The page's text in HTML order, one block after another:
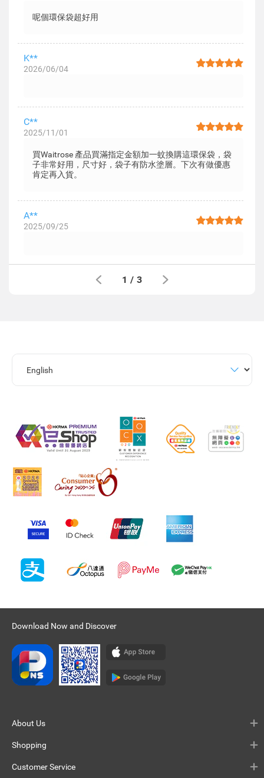
呢個環保袋超好用
K**
2026/06/04
C**
2025/11/01
買Waitrose 產品買滿指定金額加一蚊換購這環保袋，袋
子非常好用，尺寸好，袋子有防水塗層。下次有做優惠
肯定再入貨。
A**
2025/09/25
1 / 3
Download Now and Discover
About Us
Shopping
Customer Service